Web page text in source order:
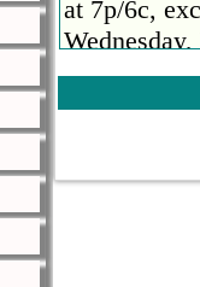
at 7p/6c,
The special
by NBC’s
the public